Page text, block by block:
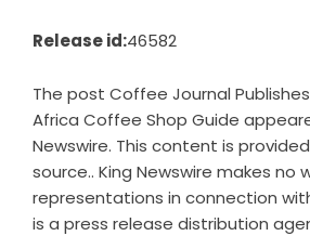
Release id:46582
The post Coffee Journal
Africa Coffee Shop Guide
Newswire. This content is
source.. King Newswire makes no
representations in connection
is a press release distribution